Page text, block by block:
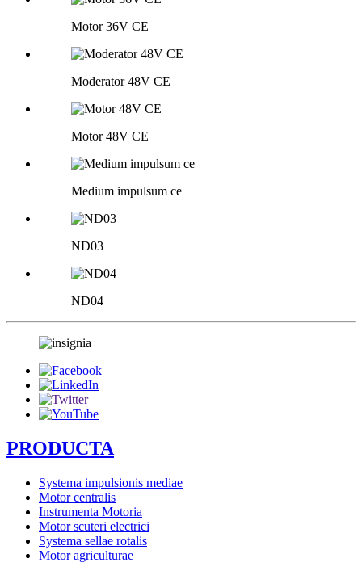
Motor 36V CE
Moderator 48V CE
Motor 48V CE
Medium impulsum ce
ND03
ND04
PRODUCTA
Systema impulsionis mediae
Motor centralis
Instrumenta Motoria
Motor scuteri electrici
Systema sellae rotalis
Motor agriculturae